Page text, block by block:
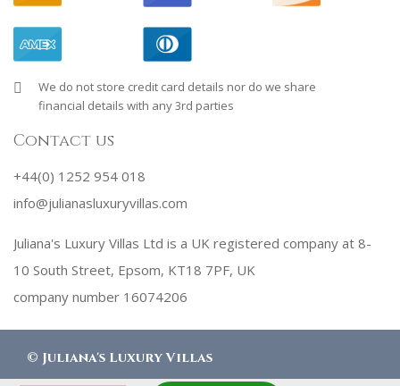
We do not store credit card details nor do we share
financial details with any 3rd parties
Contact us
+44(0) 1252 954 018
info@julianasluxuryvillas.com
Juliana's Luxury Villas Ltd is a UK registered company at 8-
10 South Street, Epsom, KT18 7PF, UK
company number 16074206
© Juliana's Luxury Villas